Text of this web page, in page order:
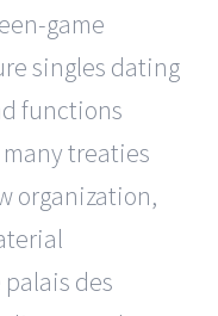
game
singles dating
functions
treaties
organization,
des